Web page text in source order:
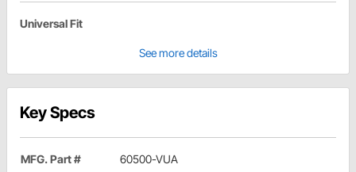
Universal Fit
See more details
Key Specs
MFG. Part # 60500-VUA